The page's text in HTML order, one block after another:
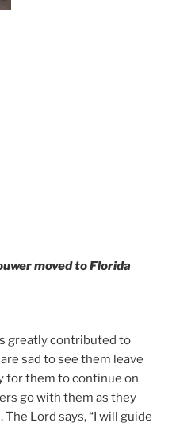
r moved to Florida
greatly contributed to
sad to see them leave
for them to continue on
go with them as they
Lord says, “I will guide